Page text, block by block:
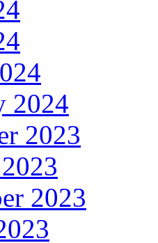
2024
2023
2023